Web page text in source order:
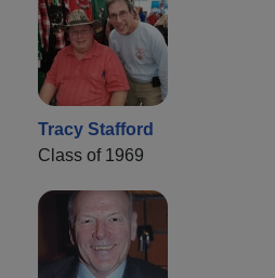
Tracy Stafford
Class of 1969